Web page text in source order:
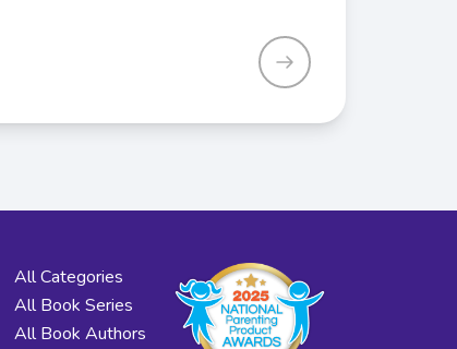
All Categories
All Book Series
All Book Authors